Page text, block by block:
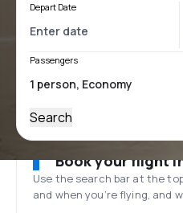
Depart Date
Passengers
Search
Book your flight
Use the search bar at the
and when you’re flying, and